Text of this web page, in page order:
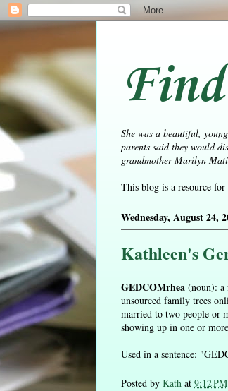
She was a beautiful,
parents said they would
grandmother Marilyn
This blog is a resource
Wednesday, August 24,
Kathleen's
GEDCOMrhea (noun): a
unsourced family trees
married to two people or
showing up in one or
Used in a sentence:
Posted by Kath at 9:12 PM